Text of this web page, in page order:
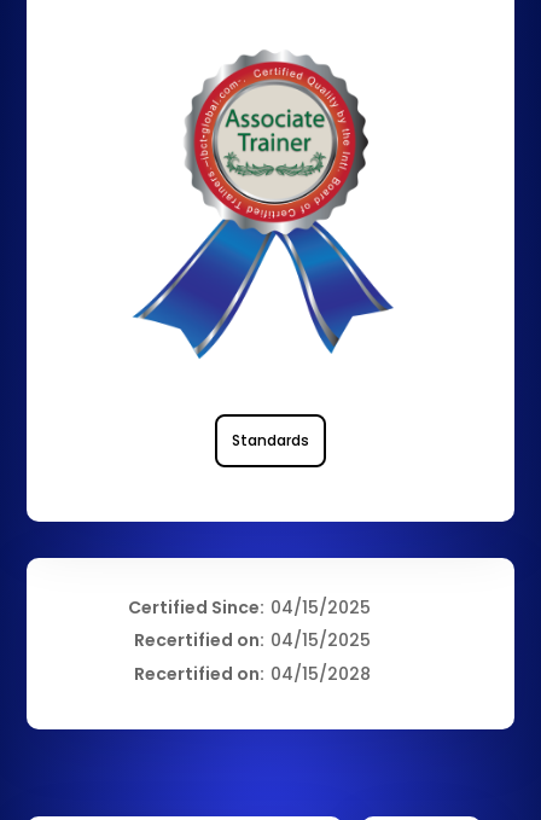
Standards
Certified Since:
Recertified on:
Recertified on:
04/15/2025
04/15/2025
04/15/2028